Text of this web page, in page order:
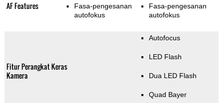
AF Features
Fasa-pengesanan
autofokus
Fasa-pengesanan
autofokus
Fitur Perangkat Keras
Kamera
Autofocus
LED Flash
Dua LED Flash
Quad Bayer